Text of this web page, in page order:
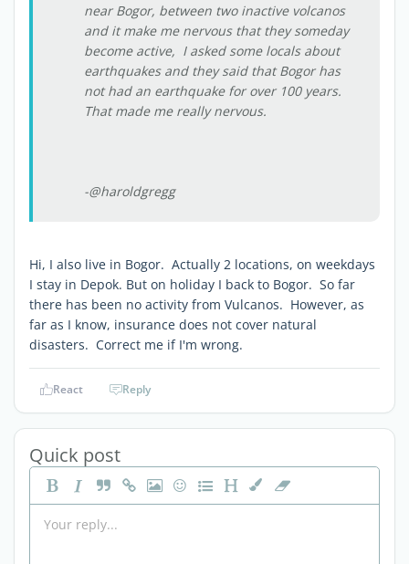
near Bogor, between two inactive volcanos
and it make me nervous that they someday
become active, I asked some locals about
earthquakes and they said that Bogor has
not had an earthquake for over 100 years.
That made me really nervous.
-@haroldgregg
Hi, I also live in Bogor. Actually 2 locations, on weekdays
I stay in Depok. But on holiday I back to Bogor. So far
there has been no activity from Vulcanos. However, as
far as I know, insurance does not cover natural
disasters. Correct me if I'm wrong.
React Reply
Quick post